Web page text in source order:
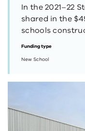
In the 2021–22
shared in the
schools
Funding type
New School